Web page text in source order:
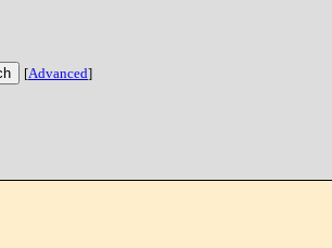
[Advanced]